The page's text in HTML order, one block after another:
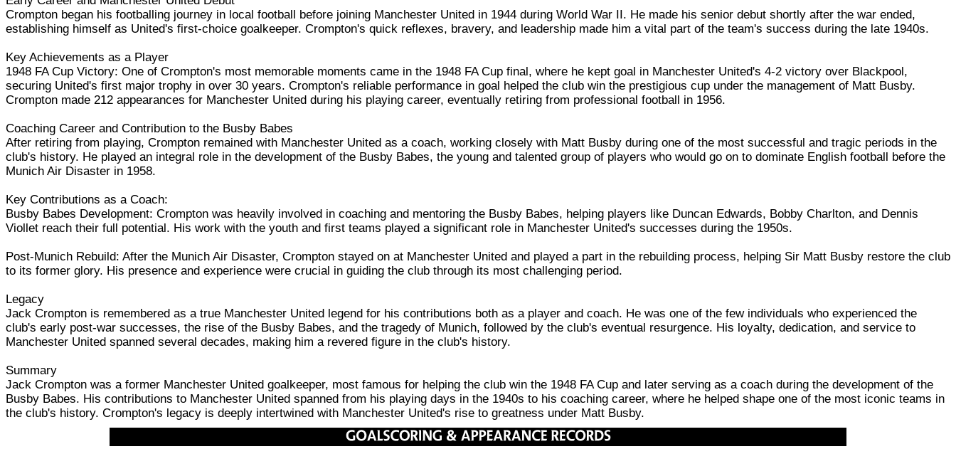
Crompton began his footballing journey in local football before joining Manchester United in 1944 during World War II. He made his senior debut shortly after the war ended,
establishing himself as United's first-choice goalkeeper. Crompton's quick reflexes, bravery, and leadership made him a vital part of the team's success during the late 1940s.
Key Achievements as a Player
1948 FA Cup Victory: One of Crompton's most memorable moments came in the 1948 FA Cup final, where he kept goal in Manchester United's 4-2 victory over Blackpool,
securing United's first major trophy in over 30 years. Crompton's reliable performance in goal helped the club win the prestigious cup under the management of Matt Busby.
Crompton made 212 appearances for Manchester United during his playing career, eventually retiring from professional football in 1956.
Coaching Career and Contribution to the Busby Babes
After retiring from playing, Crompton remained with Manchester United as a coach, working closely with Matt Busby during one of the most successful and tragic periods in the
club's history. He played an integral role in the development of the Busby Babes, the young and talented group of players who would go on to dominate English football before the
Munich Air Disaster in 1958.
Key Contributions as a Coach:
Busby Babes Development: Crompton was heavily involved in coaching and mentoring the Busby Babes, helping players like Duncan Edwards, Bobby Charlton, and Dennis
Viollet reach their full potential. His work with the youth and first teams played a significant role in Manchester United's successes during the 1950s.
Post-Munich Rebuild: After the Munich Air Disaster, Crompton stayed on at Manchester United and played a part in the rebuilding process, helping Sir Matt Busby restore the club
to its former glory. His presence and experience were crucial in guiding the club through its most challenging period.
Legacy
Jack Crompton is remembered as a true Manchester United legend for his contributions both as a player and coach. He was one of the few individuals who experienced the
club's early post-war successes, the rise of the Busby Babes, and the tragedy of Munich, followed by the club's eventual resurgence. His loyalty, dedication, and service to
Manchester United spanned several decades, making him a revered figure in the club's history.
Summary
Jack Crompton was a former Manchester United goalkeeper, most famous for helping the club win the 1948 FA Cup and later serving as a coach during the development of the
Busby Babes. His contributions to Manchester United spanned from his playing days in the 1940s to his coaching career, where he helped shape one of the most iconic teams in
the club's history. Crompton's legacy is deeply intertwined with Manchester United's rise to greatness under Matt Busby.